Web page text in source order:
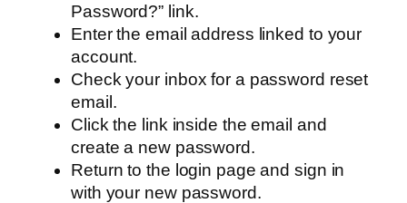
Password?” link.
Enter the email address linked to your
account.
Check your inbox for a password reset
email.
Click the link inside the email and
create a new password.
Return to the login page and sign in
with your new password.